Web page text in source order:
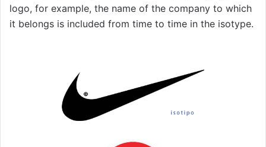
logo, for example, the name of the company to which
it belongs is included from time to time in the isotype.